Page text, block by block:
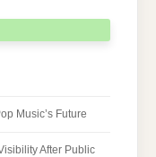
Music’s Future
After Public